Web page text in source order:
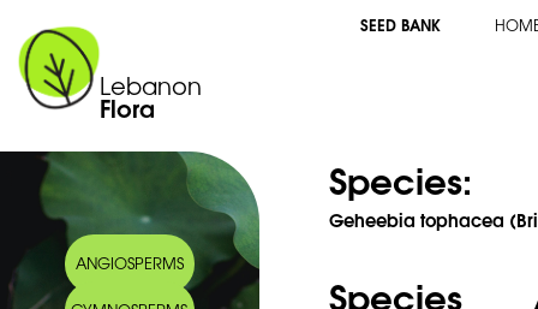
Lebanon
Flora
SEED BANK
ANGIOSPERMS
Species:
Geheebia tophacea
Species